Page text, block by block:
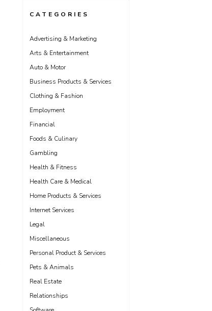
CATEGORIES
Advertising & Marketing
Arts & Entertainment
Auto & Motor
Business Products & Services
Clothing & Fashion
Employment
Financial
Foods & Culinary
Gambling
Health & Fitness
Health Care & Medical
Home Products & Services
Internet Services
Legal
Miscellaneous
Personal Product & Services
Pets & Animals
Real Estate
Relationships